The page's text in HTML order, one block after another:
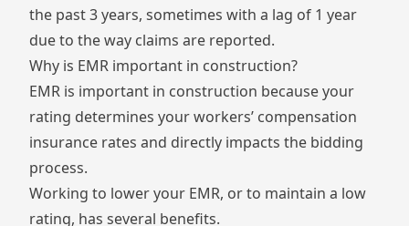
the past 3 years, sometimes with a lag of 1 year
due to the way claims are reported.
Why is EMR important in construction?
EMR is important in construction because your
rating determines your workers’ compensation
insurance rates and directly impacts the bidding
process.
Working to lower your EMR, or to maintain a low
rating, has several benefits.